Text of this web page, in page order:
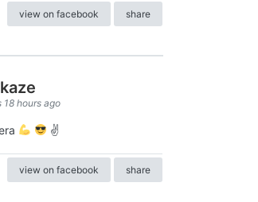
view on facebook share
hours ago
✌
view on facebook share